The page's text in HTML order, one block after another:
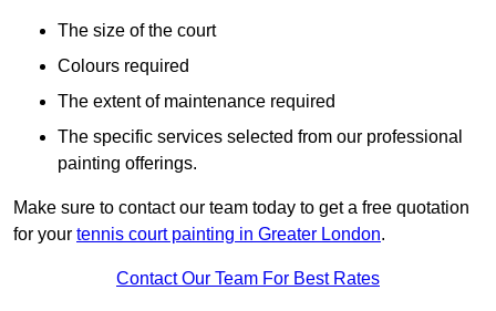
The size of the court
Colours required
The extent of maintenance required
The specific services selected from our professional
painting offerings.
Make sure to contact our team today to get a free quotation
for your tennis court painting in Greater London.
Contact Our Team For Best Rates